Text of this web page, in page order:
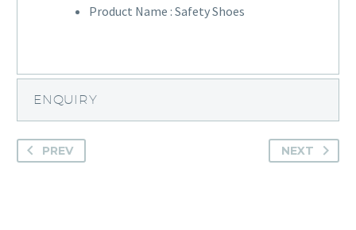
Product Name : Safety Shoes
ENQUIRY
PREV NEXT